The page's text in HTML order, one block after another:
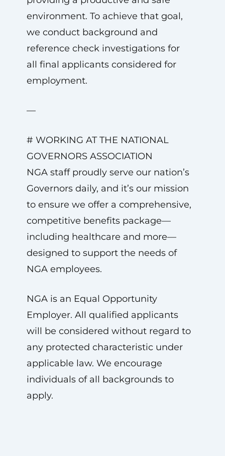
environment. To achieve that goal,
we conduct background and
reference check investigations for
all final applicants considered for
employment.
—
# WORKING AT THE NATIONAL
GOVERNORS ASSOCIATION
NGA staff proudly serve our nation’s
Governors daily, and it’s our mission
to ensure we offer a comprehensive,
competitive benefits package—
including healthcare and more—
designed to support the needs of
NGA employees.
NGA is an Equal Opportunity
Employer. All qualified applicants
will be considered without regard to
any protected characteristic under
applicable law. We encourage
individuals of all backgrounds to
apply.